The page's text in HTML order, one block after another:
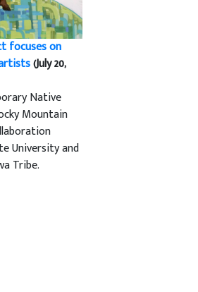
focuses on
(July 20,
Native
Mountain
University and
Tribe.